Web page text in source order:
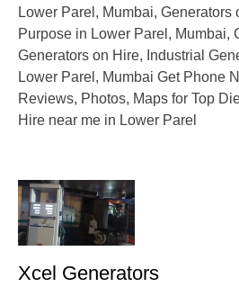
Lower Parel, Mumbai, Generators
Purpose in Lower Parel, Mumbai,
Generators on Hire, Industrial
Lower Parel, Mumbai Get Phone
Reviews, Photos, Maps for Top
Hire near me in Lower Parel
Xcel Generators